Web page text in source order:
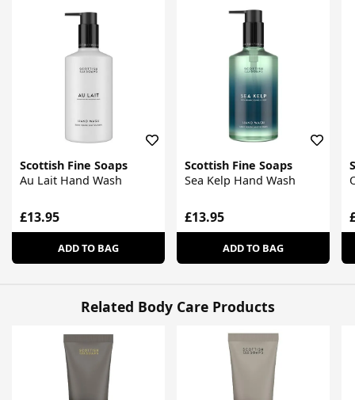
Scottish Fine Soaps
Au Lait Hand Wash
£13.95
ADD TO BAG
Scottish Fine Soaps
Sea Kelp Hand Wash
£13.95
ADD TO BAG
Related Body Care Products